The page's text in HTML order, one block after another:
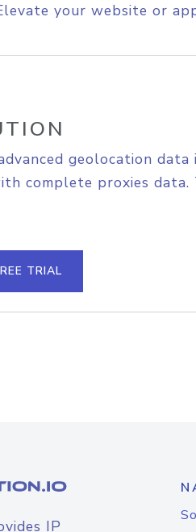
your website or
geolocation data
complete proxies
TRIAL
IP